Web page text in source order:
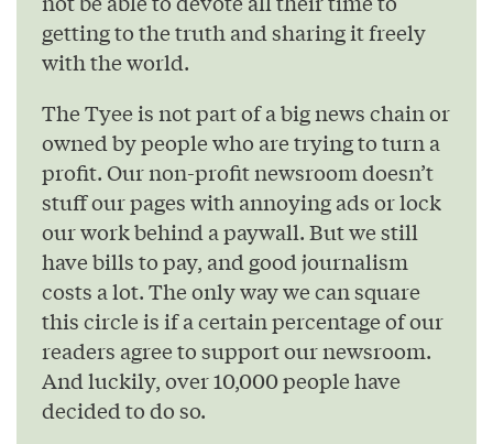
getting to the truth and sharing it freely
with the world.
The Tyee is not part of a big news chain or
owned by people who are trying to turn a
profit. Our non-profit newsroom doesn’t
stuff our pages with annoying ads or lock
our work behind a paywall. But we still
have bills to pay, and good journalism
costs a lot. The only way we can square
this circle is if a certain percentage of our
readers agree to support our newsroom.
And luckily, over 10,000 people have
decided to do so.